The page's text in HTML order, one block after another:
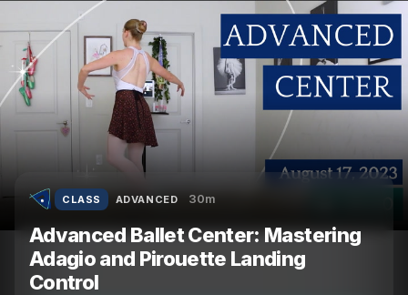
CLASS ADVANCED 30m
Advanced Ballet Center: Mastering
Adagio and Pirouette Landing
Control